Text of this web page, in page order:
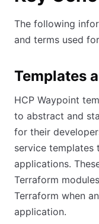
The following
and terms used
Templates
HCP Waypoint
to abstract and
for their
service templates
applications.
Terraform
Terraform when
application.